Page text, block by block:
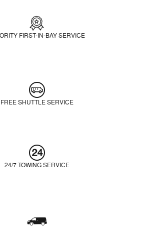
FIRST-IN-BAY SERVICE
FREE SHUTTLE SERVICE
24/7 TOWING SERVICE